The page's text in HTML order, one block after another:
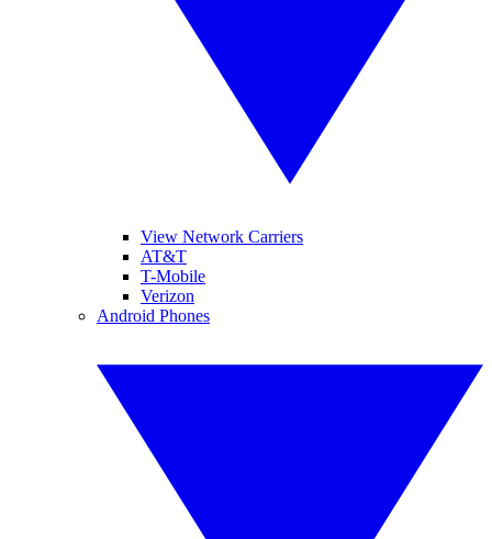
View Network Carriers
AT&T
T-Mobile
Verizon
Android Phones